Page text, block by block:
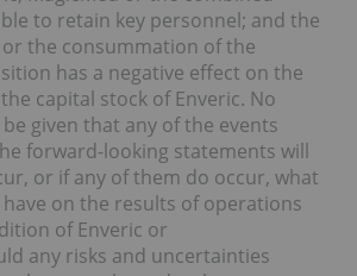
to retain key personnel; and the
the consummation of the
has a negative effect on the
capital stock of Enveric. No
given that any of the events
forward-looking statements will
or if any of them do occur, what
on the results of operations
of Enveric or
any risks and uncertainties